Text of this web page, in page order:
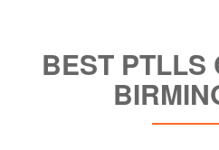
BEST PTLLS